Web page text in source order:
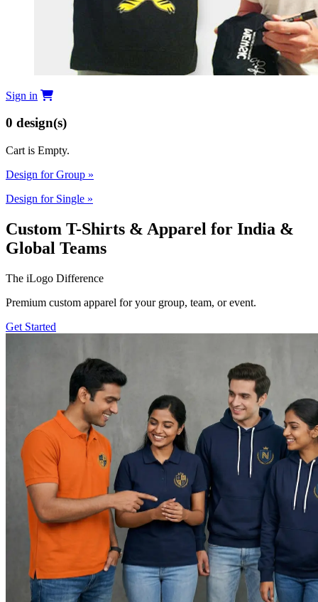
Sign in
0 design(s)
Cart is Empty.
Design for Group »
Design for Single »
Custom T-Shirts & Apparel for India &
Global Teams
The iLogo Difference
Premium custom apparel for your group, team, or event.
Get Started